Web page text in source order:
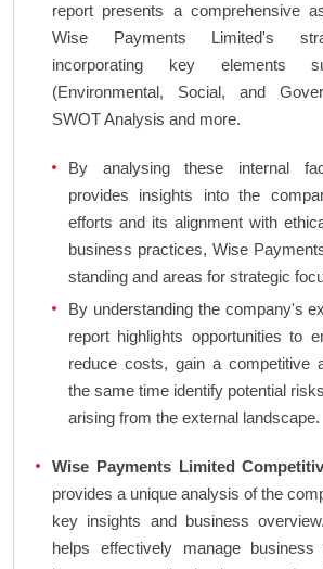
report presents a comprehensive
Wise Payments Limited's
incorporating key elements
(Environmental, Social, and
SWOT Analysis and more.
By analysing these internal
provides insights into the
efforts and its alignment with
business practices, Wise
standing and areas for strategic
By understanding the company's
report highlights opportunities to
reduce costs, gain a competitive
the same time identify potential
arising from the external landscape.
Wise Payments Limited
provides a unique analysis of the
key insights and business
helps effectively manage business